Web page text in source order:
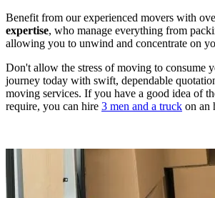
Benefit from our experienced movers with
expertise, who manage everything from
allowing you to unwind and concentrate on
Don't allow the stress of moving to consume
journey today with swift, dependable
moving services. If you have a good idea of
require, you can hire 3 men and a truck on an